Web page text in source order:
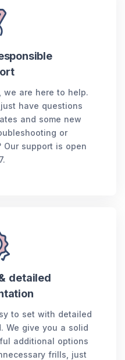
are here to help.
have questions
and some new
or
Our support is open
detailed
to set with detailed
We give you a solid
additional options
frills, just